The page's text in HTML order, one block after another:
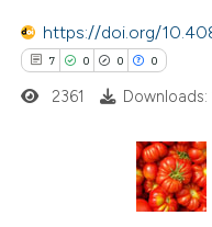
was made.
atscite.ai
shows how a scientific paper
of the citation, a
describing whether
https://doi.org/
7 0 0 0
Citing Publications
2361 Downloads: